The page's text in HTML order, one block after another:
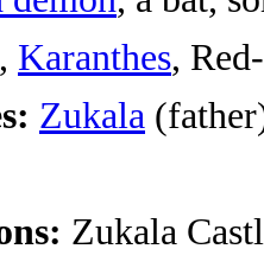
Karanthes,
Zukala
Zukala